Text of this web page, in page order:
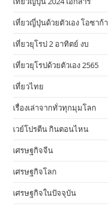
เที่ยวญี่ปุ่นด้วยตัวเอง โอซาก้า
เที่ยวยุโรป 2 อาทิตย์ งบ
เที่ยวยุโรปด้วยตัวเอง 2565
เที่ยวไทย
เรื่องเล่าจากทั่วทุกมุมโลก
เวย์โปรตีน กินตอนไหน
เศรษฐกิจจีน
เศรษฐกิจโลก
เศรษฐกิจในปัจจุบัน